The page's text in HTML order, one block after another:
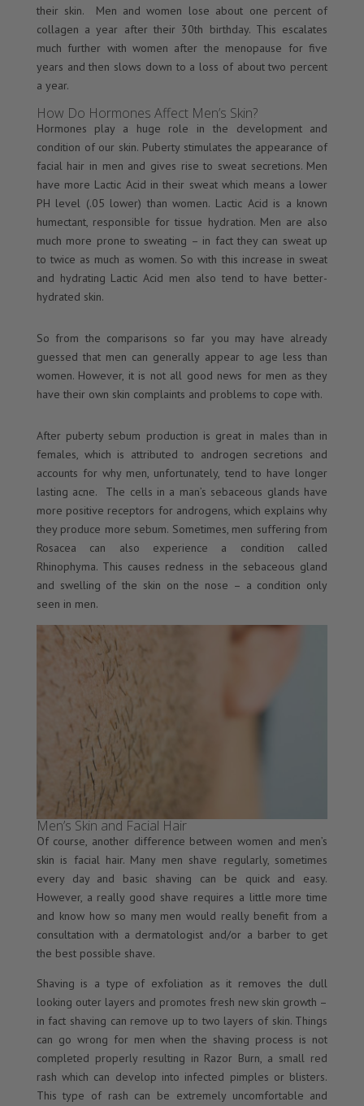
their skin. Men and women lose about one percent of
collagen a year after their 30th birthday. This escalates
much further with women after the menopause for five
years and then slows down to a loss of about two percent
a year.
How Do Hormones Affect Men’s Skin?
Hormones play a huge role in the development and
condition of our skin. Puberty stimulates the appearance of
facial hair in men and gives rise to sweat secretions. Men
have more Lactic Acid in their sweat which means a lower
PH level (.05 lower) than women. Lactic Acid is a known
humectant, responsible for tissue hydration. Men are also
much more prone to sweating – in fact they can sweat up
to twice as much as women. So with this increase in sweat
and hydrating Lactic Acid men also tend to have better-
hydrated skin.
So from the comparisons so far you may have already
guessed that men can generally appear to age less than
women. However, it is not all good news for men as they
have their own skin complaints and problems to cope with.
After puberty sebum production is great in males than in
females, which is attributed to androgen secretions and
accounts for why men, unfortunately, tend to have longer
lasting acne. The cells in a man’s sebaceous glands have
more positive receptors for androgens, which explains why
they produce more sebum. Sometimes, men suffering from
Rosacea can also experience a condition called
Rhinophyma. This causes redness in the sebaceous gland
and swelling of the skin on the nose – a condition only
seen in men.
Men’s Skin and Facial Hair
Of course, another difference between women and men’s
skin is facial hair. Many men shave regularly, sometimes
every day and basic shaving can be quick and easy.
However, a really good shave requires a little more time
and know how so many men would really benefit from a
consultation with a dermatologist and/or a barber to get
the best possible shave.
Shaving is a type of exfoliation as it removes the dull
looking outer layers and promotes fresh new skin growth –
in fact shaving can remove up to two layers of skin. Things
can go wrong for men when the shaving process is not
completed properly resulting in Razor Burn, a small red
rash which can develop into infected pimples or blisters.
This type of rash can be extremely uncomfortable and